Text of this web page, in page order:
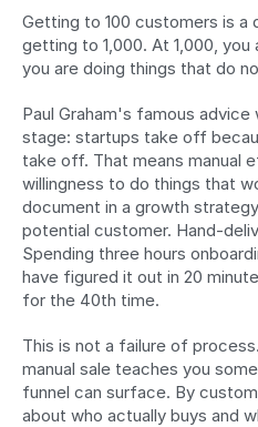
Getting to 100 customers is
getting to 1,000. At 1,000, you
you are doing things that do
Paul Graham's famous
stage: startups take off
take off. That means manual
willingness to do things that
document in a growth
potential customer. Hand-
Spending three hours
have figured it out in 20
for the 40th time.
This is not a failure of
manual sale teaches you
funnel can surface. By
about who actually buys and